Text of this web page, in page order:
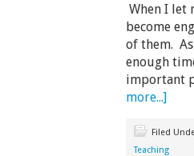
When I let
become
of them.
enough
important
more...]
Filed
Teaching